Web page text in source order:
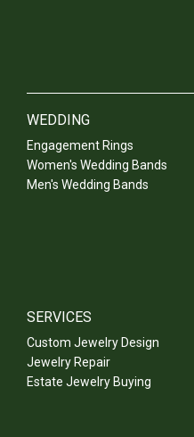
WEDDING
Engagement Rings
Women's Wedding Bands
Men's Wedding Bands
SERVICES
Custom Jewelry Design
Jewelry Repair
Estate Jewelry Buying